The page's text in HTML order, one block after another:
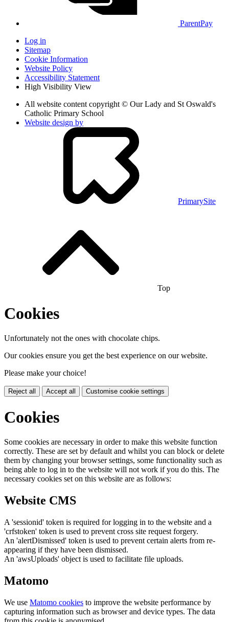
ParentPay
Log in
Sitemap
Cookie Information
Website Policy
Accessibility Statement
High Visibility View
All website content copyright © Our Lady and St Oswald's
Catholic Primary School
Website design by
PrimarySite
Top
Cookies
Unfortunately not the ones with chocolate chips.
Our cookies ensure you get the best experience on our website.
Please make your choice!
Reject all Accept all Customise cookie settings
Cookies
Some cookies are necessary in order to make this website function
correctly. These are set by default and whilst you can block or delete
them by changing your browser settings, some functionality such as
being able to log in to the website will not work if you do this. The
necessary cookies set on this website are as follows:
Website CMS
A 'sessionid' token is required for logging in to the website and a
'crfstoken' token is used to prevent cross site request forgery.
An 'alertDismissed' token is used to prevent certain alerts from re-
appearing if they have been dismissed.
An 'awsUploads' object is used to facilitate file uploads.
Matomo
We use Matomo cookies to improve the website performance by
capturing information such as browser and device types. The data